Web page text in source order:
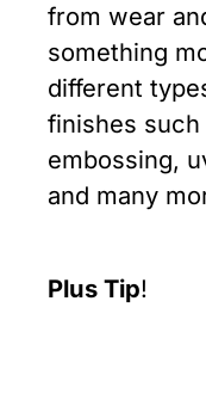
from wear
something
different
finishes
embossing,
and many
Plus Tip!